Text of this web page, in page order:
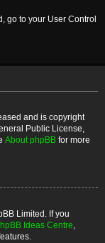
go to your User Control
and is copyright
Public License,
About phpBB for more
Limited. If you
Ideas Centre,